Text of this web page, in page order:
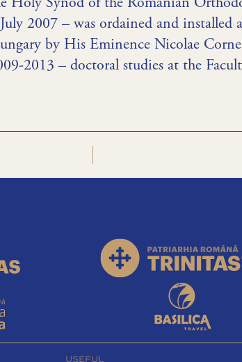
2007 – was ordained and
by His Eminence Nicolae
2013 – doctoral studies at the
USEFUL